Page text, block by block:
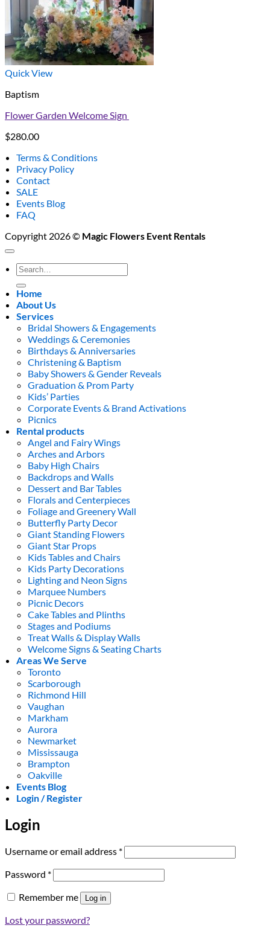
Quick View
Baptism
Flower Garden Welcome Sign
$280.00
Terms & Conditions
Privacy Policy
Contact
SALE
Events Blog
FAQ
Copyright 2026 © Magic Flowers Event Rentals
Search
for:
Home
About Us
Services
Bridal Showers & Engagements
Weddings & Ceremonies
Birthdays & Anniversaries
Christening & Baptism
Baby Showers & Gender Reveals
Graduation & Prom Party
Kids’ Parties
Corporate Events & Brand Activations
Picnics
Rental products
Angel and Fairy Wings
Arches and Arbors
Baby High Chairs
Backdrops and Walls
Dessert and Bar Tables
Florals and Centerpieces
Foliage and Greenery Wall
Butterfly Party Decor
Giant Standing Flowers
Giant Star Props
Kids Tables and Chairs
Kids Party Decorations
Lighting and Neon Signs
Marquee Numbers
Picnic Decors
Cake Tables and Plinths
Stages and Podiums
Treat Walls & Display Walls
Welcome Signs & Seating Charts
Areas We Serve
Toronto
Scarborough
Richmond Hill
Vaughan
Markham
Aurora
Newmarket
Mississauga
Brampton
Oakville
Events Blog
Login / Register
Login
Username or email address *Required
Password *Required
Remember me Log in
Lost your password?